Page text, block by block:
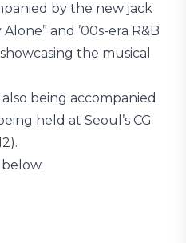
by the new jack
and ’00s-era R&B
the musical
being accompanied
held at Seoul’s CG